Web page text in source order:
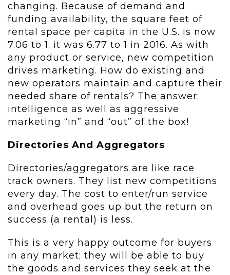
changing. Because of demand and
funding availability, the square feet of
rental space per capita in the U.S. is now
7.06 to 1; it was 6.77 to 1 in 2016. As with
any product or service, new competition
drives marketing. How do existing and
new operators maintain and capture their
needed share of rentals? The answer:
intelligence as well as aggressive
marketing “in” and “out” of the box!
Directories And Aggregators
Directories/aggregators are like race
track owners. They list new competitions
every day. The cost to enter/run service
and overhead goes up but the return on
success (a rental) is less.
This is a very happy outcome for buyers
in any market; they will be able to buy
the goods and services they seek at the